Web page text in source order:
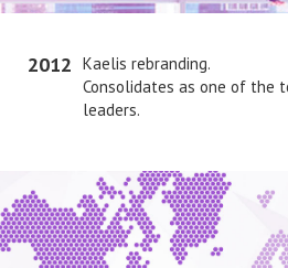
2012 Kaelis rebranding.
Consolidates as one of the
leaders.